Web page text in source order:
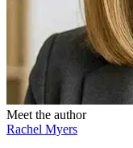
Meet the author
Rachel Myers